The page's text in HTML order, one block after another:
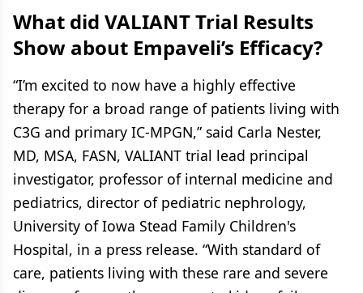
What did VALIANT Trial Results
Show about Empaveli’s Efficacy?
“I’m excited to now have a highly effective
therapy for a broad range of patients living with
C3G and primary IC-MPGN,” said Carla Nester,
MD, MSA, FASN, VALIANT trial lead principal
investigator, professor of internal medicine and
pediatrics, director of pediatric nephrology,
University of Iowa Stead Family Children's
Hospital, in a press release. “With standard of
care, patients living with these rare and severe